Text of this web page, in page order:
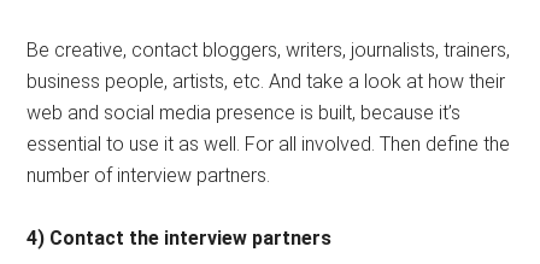
Be creative, contact bloggers, writers, journalists, trainers,
business people, artists, etc. And take a look at how their
web and social media presence is built, because it’s
essential to use it as well. For all involved. Then define the
number of interview partners.
4) Contact the interview partners